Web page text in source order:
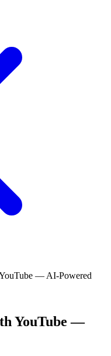
— AI-Powered
YouTube —